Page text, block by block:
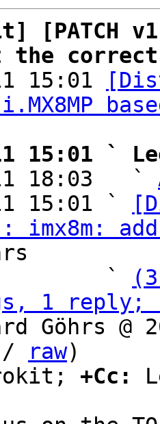
[PATCH
correct
15:01
15:01 `
18:03   `
15:01 `
imx8m:
                   `
1 reply;
Göhrs @
/ raw)
+Cc: